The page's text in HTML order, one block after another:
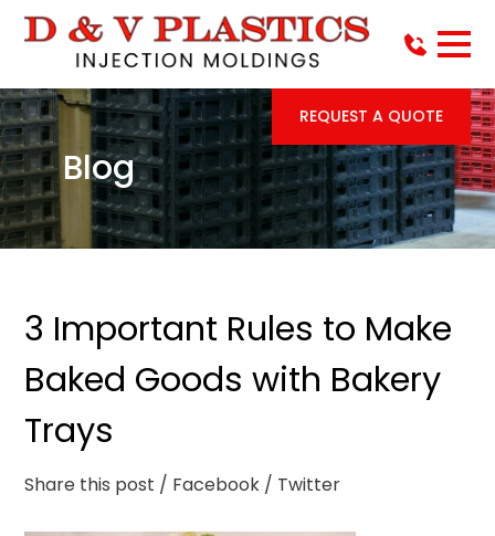
REQUEST A QUOTE
Blog
3 Important Rules to Make
Baked Goods with Bakery
Trays
Share this post / Facebook / Twitter